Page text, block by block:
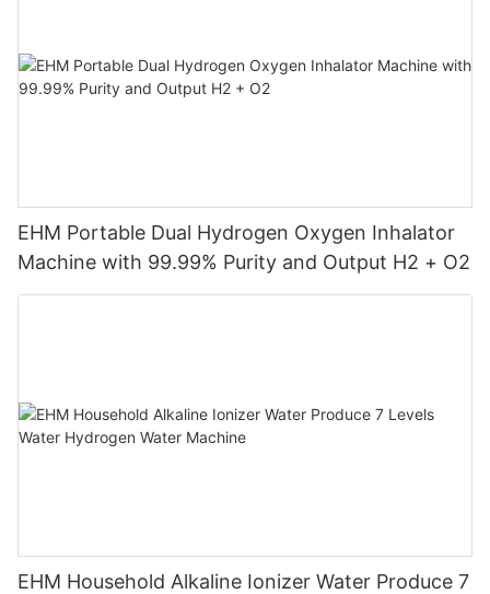
EHM Portable Dual Hydrogen Oxygen Inhalator
Machine with 99.99% Purity and Output H2 + O2
EHM Household Alkaline Ionizer Water Produce 7